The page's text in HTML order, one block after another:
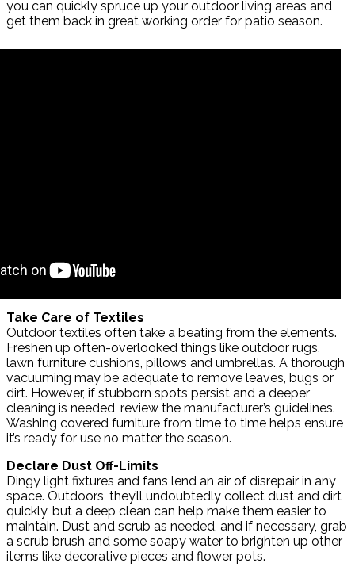
you can quickly spruce up your outdoor living areas and
get them back in great working order for patio season.
Take Care of Textiles
Outdoor textiles often take a beating from the elements.
Freshen up often-overlooked things like outdoor rugs,
lawn furniture cushions, pillows and umbrellas. A thorough
vacuuming may be adequate to remove leaves, bugs or
dirt. However, if stubborn spots persist and a deeper
cleaning is needed, review the manufacturer’s guidelines.
Washing covered furniture from time to time helps ensure
it’s ready for use no matter the season.
Declare Dust Off-Limits
Dingy light fixtures and fans lend an air of disrepair in any
space. Outdoors, they’ll undoubtedly collect dust and dirt
quickly, but a deep clean can help make them easier to
maintain. Dust and scrub as needed, and if necessary, grab
a scrub brush and some soapy water to brighten up other
items like decorative pieces and flower pots.